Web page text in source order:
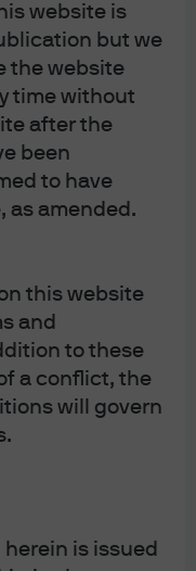
website is
but we
the website
time without
after the
been
to have
as amended.
this website
and
to these
a conflict, the
will govern
is issued
policy and
close attention, and
positive response
sharply higher
policy, a weaker
for a
Bank of Japan
government
end rates retreating
of proactive
toward dovish
which is supportive
specifics of her
after the cabinet
president
Komeito does not